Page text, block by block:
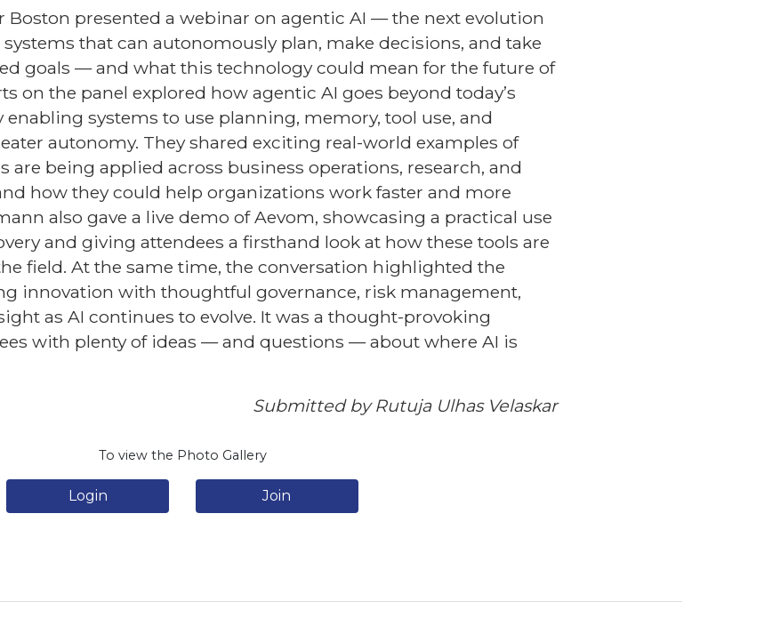
Boston presented a webinar on agentic AI — the next evolution
that can autonomously plan, make decisions, and take
goals — and what this technology could mean for the future of
on the panel explored how agentic AI goes beyond today’s
systems to use planning, memory, tool use, and
autonomy. They shared exciting real-world examples of
are being applied across business operations, research, and
how they could help organizations work faster and more
also gave a live demo of Aevom, showcasing a practical use
and giving attendees a firsthand look at how these tools are
field. At the same time, the conversation highlighted the
innovation with thoughtful governance, risk management,
as AI continues to evolve. It was a thought-provoking
with plenty of ideas — and questions — about where AI is
Submitted by Rutuja Ulhas Velaskar
To view the Photo Gallery
Login Join